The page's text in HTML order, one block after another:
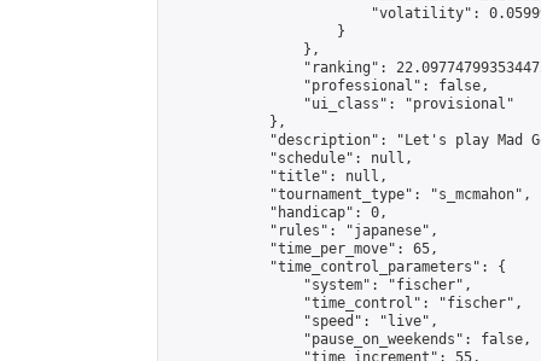
"volatility":
                    }
                },
"ranking":
                "professional": false,
                "ui_class": "provisional"
            },
"description": "Let's play Mad
            "schedule": null,
            "title": null,
            "tournament_type": "s_mcmahon",
            "handicap": 0,
            "rules": "japanese",
            "time_per_move": 65,
            "time_control_parameters": {
                "system": "fischer",
                "time_control": "fischer",
                "speed": "live",
                "pause_on_weekends": false,
                "time_increment": 55,